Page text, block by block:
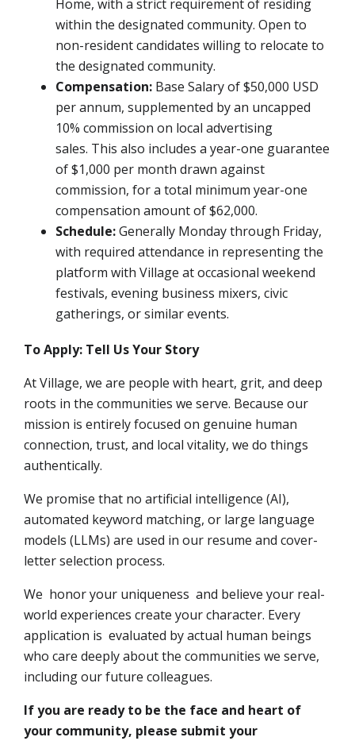
Home, with a strict requirement of residing
within the designated community. Open to
non-resident candidates willing to relocate to
the designated community.
Compensation: Base Salary of $50,000 USD
per annum, supplemented by an uncapped
10% commission on local advertising
sales. This also includes a year-one guarantee
of $1,000 per month drawn against
commission, for a total minimum year-one
compensation amount of $62,000.
Schedule:Generally Monday through Friday,
with required attendance in representing the
platform with Village at occasional weekend
festivals, evening business mixers, civic
gatherings, or similar events.
To Apply: Tell Us Your Story
At Village, we are people with heart, grit, and deep
roots in the communities we serve. Because our
mission is entirely focused on genuine human
connection, trust, and local vitality, we do things
authentically.
We promise that no artificial intelligence (AI),
automated keyword matching, or large language
models (LLMs) are used in our resume and cover-
letter selection process.
We honor your uniqueness and believe your real-
world experiences create your character. Every
application is evaluated by actual human beings
who care deeply about the communities we serve,
including our future colleagues.
If you are ready to be the face and heart of
your community, please submit your